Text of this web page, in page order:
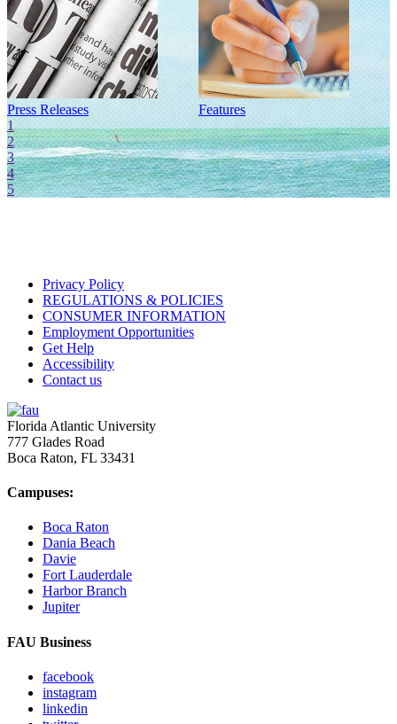
Press Releases Features
1
2
3
4
5
Privacy Policy
REGULATIONS & POLICIES
CONSUMER INFORMATION
Employment Opportunities
Get Help
Accessibility
Contact us
Florida Atlantic University
777 Glades Road
Boca Raton, FL 33431
Campuses:
Boca Raton
Dania Beach
Davie
Fort Lauderdale
Harbor Branch
Jupiter
FAU Business
facebook
instagram
linkedin